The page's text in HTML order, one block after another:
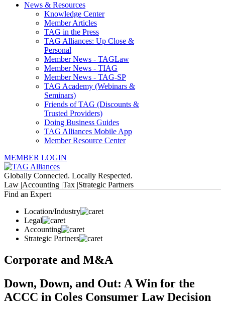
News & Resources
Knowledge Center
Member Articles
TAG in the Press
TAG Alliances: Up Close &
Personal
Member News - TAGLaw
Member News - TIAG
Member News - TAG-SP
TAG Academy (Webinars &
Seminars)
Friends of TAG (Discounts &
Trusted Providers)
Doing Business Guides
TAG Alliances Mobile App
Member Resource Center
MEMBER LOGIN
Globally Connected. Locally Respected.
Law |Accounting |Tax |Strategic Partners
Find an Expert
Location/Industry
Legal
Accounting
Strategic Partners
Corporate and M&A
Down, Down, and Out: A Win for the
ACCC in Coles Consumer Law Decision